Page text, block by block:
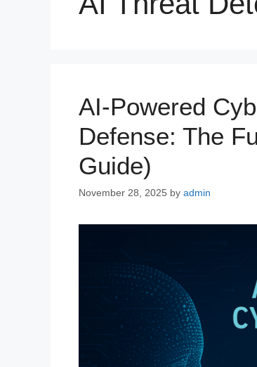
AI-Powered
Defense: The
Guide)
November 28, 2025 by admin